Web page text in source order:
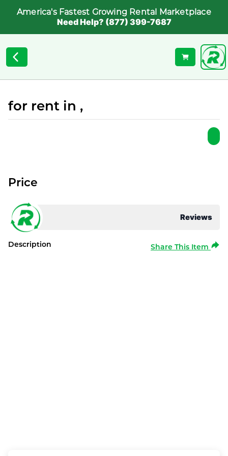
America's Fastest Growing Rental Marketplace
Need Help? (877) 399-7687
for rent in ,
Reviews
Price
Description Share This Item